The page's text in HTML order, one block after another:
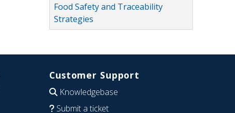
Food Safety and Traceability
Strategies
Customer Support
Knowledgebase
Submit a ticket